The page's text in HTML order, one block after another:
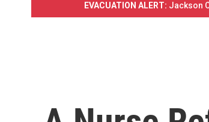
EVACUATION ALERT: Jackson